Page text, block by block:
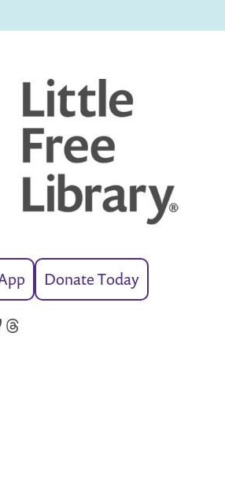
Donate Today
Threads